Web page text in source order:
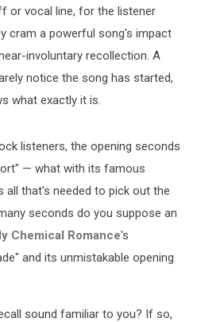
or vocal line, for the listener
cram a powerful song's impact
involuntary recollection. A
notice the song has started,
what exactly it is.
listeners, the opening seconds
— what with its famous
all that's needed to pick out the
seconds do you suppose an
Chemical Romance's
and its unmistakable opening
sound familiar to you? If so,